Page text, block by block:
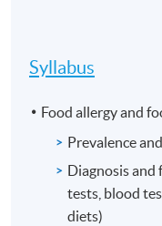
Syllabus
Food allergy and
Prevalence
Diagnosis and
tests, blood
diets)